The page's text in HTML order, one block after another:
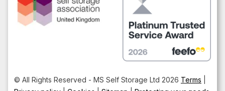
© All Rights Reserved - MS Self Storage Ltd 2026 Terms